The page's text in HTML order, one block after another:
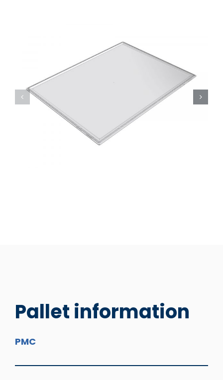
Pallet information
PMC